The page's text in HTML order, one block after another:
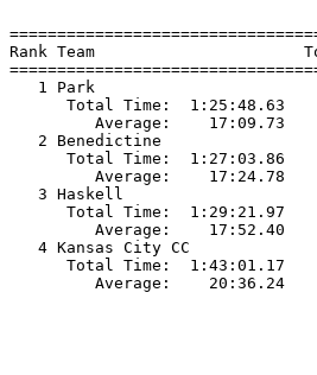
Rank Team
1 Park
Total
2 Benedictine
Total
3 Haskell
Total
4 Kansas City CC
Total